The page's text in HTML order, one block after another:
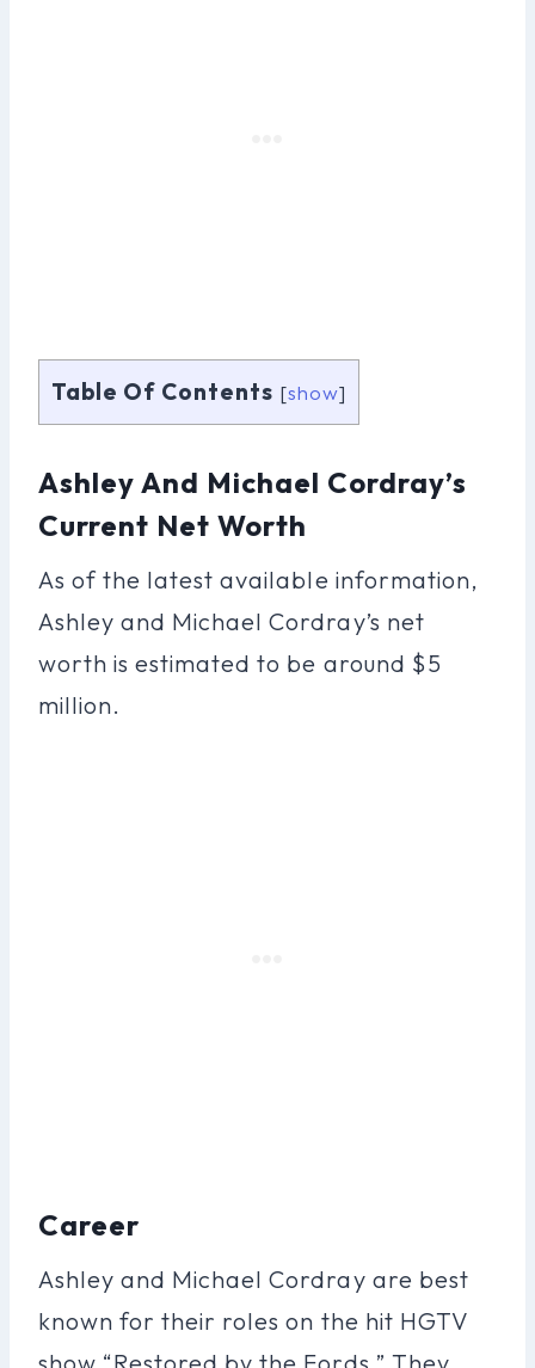
Table Of Contents [show]
Ashley And Michael Cordray’s
Current Net Worth
As of the latest available information,
Ashley and Michael Cordray’s net
worth is estimated to be around $5
million.
Career
Ashley and Michael Cordray are best
known for their roles on the hit HGTV